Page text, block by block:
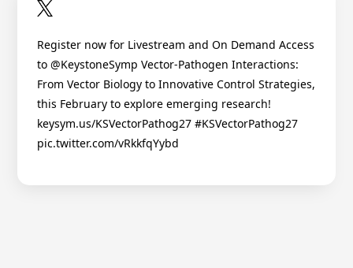
Register now for Livestream and On Demand Access
to @KeystoneSymp Vector-Pathogen Interactions:
From Vector Biology to Innovative Control Strategies,
this February to explore emerging research!
keysym.us/KSVectorPathog27 #KSVectorPathog27
pic.twitter.com/vRkkfqYybd